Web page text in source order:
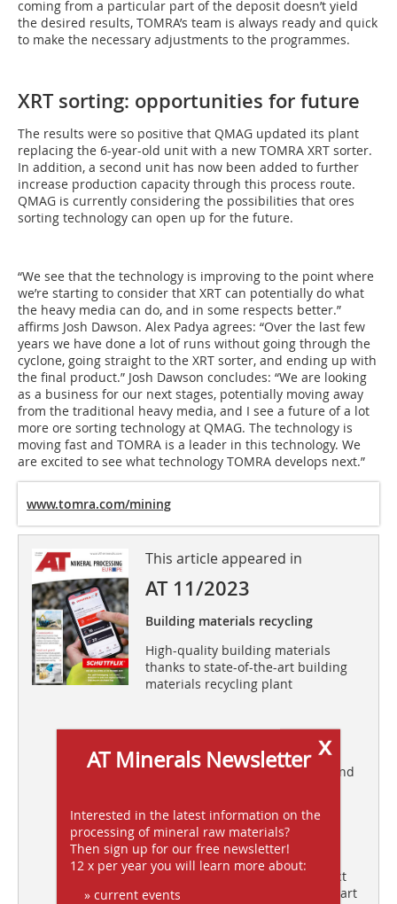
coming from a particular part of the deposit doesn’t yield
the desired results, TOMRA’s team is always ready and quick
to make the necessary adjustments to the programmes.
XRT sorting: opportunities for future
The results were so positive that QMAG updated its plant
replacing the 6-year-old unit with a new TOMRA XRT sorter.
In addition, a second unit has now been added to further
increase production capacity through this process route.
QMAG is currently considering the possibilities that ores
sorting technology can open up for the future.
“We see that the technology is improving to the point where
we’re starting to consider that XRT can potentially do what
the heavy media can do, and in some respects better.”
affirms Josh Dawson. Alex Padya agrees: “Over the last few
years we have done a lot of runs without going through the
cyclone, going straight to the XRT sorter, and ending up with
the final product.” Josh Dawson concludes: “We are looking
as a business for our next stages, potentially moving away
from the traditional heavy media, and I see a future of a lot
more ore sorting technology at QMAG. The technology is
moving fast and TOMRA is a leader in this technology. We
are excited to see what technology TOMRA develops next.”
www.tomra.com/mining
This article appeared in
AT 11/2023
Building materials recycling
High-quality building materials
thanks to state-of-the-art building
materials recycling plant
Acrylamide-free flocculant for sand
Comminution
The collision mechanics of impact
and percussion comminution – Part
x
AT Minerals Newsletter
Interested in the latest information on the
processing of mineral raw materials?
Then sign up for our free newsletter!
12 x per year you will learn more about:
» current events